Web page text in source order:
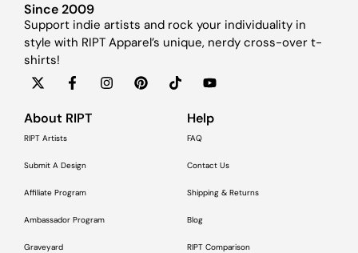
Since 2009
Support indie artists and rock your individuality in
style with RIPT Apparel’s unique, nerdy cross-over t-
shirts!
About RIPT
RIPT Artists
Submit A Design
Affiliate Program
Ambassador Program
Graveyard
Help
FAQ
Contact Us
Shipping & Returns
Blog
RIPT Comparison